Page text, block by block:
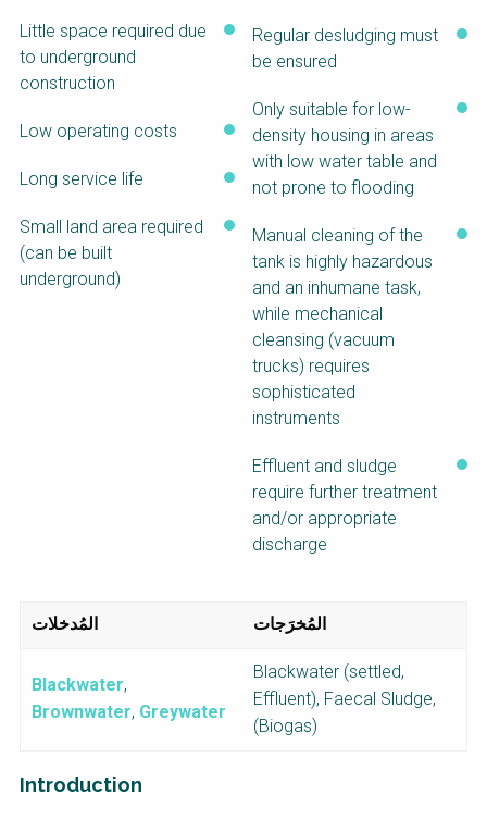
Little space required due
to underground
construction
Low operating costs
Long service life
Small land area required
(can be built
underground)
Regular desludging must
be ensured
Only suitable for low-
density housing in areas
with low water table and
not prone to flooding
Manual cleaning of the
tank is highly hazardous
and an inhumane task,
while mechanical
cleansing (vacuum
trucks) requires
sophisticated
instruments
Effluent and sludge
require further treatment
and/or appropriate
discharge
المُدخلات المُخرَجات
Blackwater,
Brownwater, Greywater
Blackwater (settled,
Effluent), Faecal Sludge,
(Biogas)
Introduction